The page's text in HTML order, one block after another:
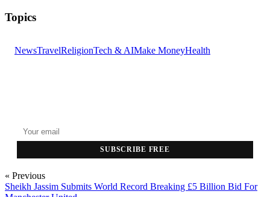
Topics
NewsTravelReligionTech & AIMake MoneyHealth
SUBSCRIBE FREE
« Previous
Sheikh Jassim Submits World Record Breaking £5 Billion Bid For